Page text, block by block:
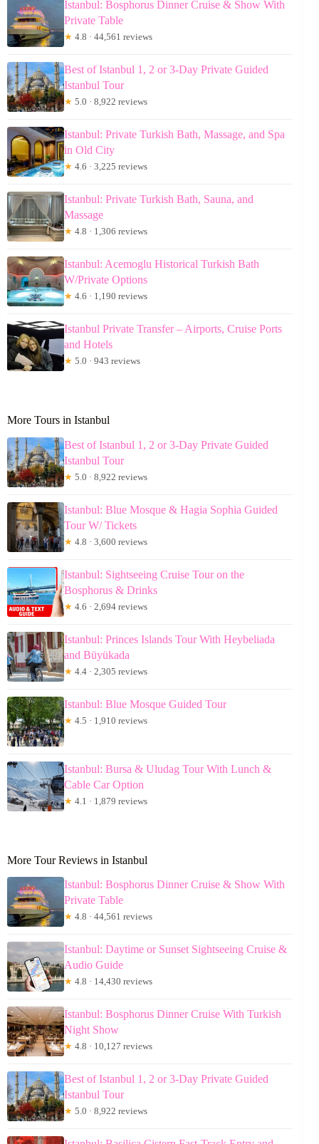
Istanbul: Bosphorus Dinner Cruise & Show With
Private Table
★ 4.8 · 44,561 reviews
Best of Istanbul 1, 2 or 3-Day Private Guided
Istanbul Tour
★ 5.0 · 8,922 reviews
Istanbul: Private Turkish Bath, Massage, and Spa
in Old City
★ 4.6 · 3,225 reviews
Istanbul: Private Turkish Bath, Sauna, and
Massage
★ 4.8 · 1,306 reviews
Istanbul: Acemoglu Historical Turkish Bath
W/Private Options
★ 4.6 · 1,190 reviews
Istanbul Private Transfer – Airports, Cruise Ports
and Hotels
★ 5.0 · 943 reviews
More Tours in Istanbul
Best of Istanbul 1, 2 or 3-Day Private Guided
Istanbul Tour
★ 5.0 · 8,922 reviews
Istanbul: Blue Mosque & Hagia Sophia Guided
Tour W/ Tickets
★ 4.8 · 3,600 reviews
Istanbul: Sightseeing Cruise Tour on the
Bosphorus & Drinks
★ 4.6 · 2,694 reviews
Istanbul: Princes Islands Tour With Heybeliada
and Büyükada
★ 4.4 · 2,305 reviews
Istanbul: Blue Mosque Guided Tour
★ 4.5 · 1,910 reviews
Istanbul: Bursa & Uludag Tour With Lunch &
Cable Car Option
★ 4.1 · 1,879 reviews
More Tour Reviews in Istanbul
Istanbul: Bosphorus Dinner Cruise & Show With
Private Table
★ 4.8 · 44,561 reviews
Istanbul: Daytime or Sunset Sightseeing Cruise &
Audio Guide
★ 4.8 · 14,430 reviews
Istanbul: Bosphorus Dinner Cruise With Turkish
Night Show
★ 4.8 · 10,127 reviews
Best of Istanbul 1, 2 or 3-Day Private Guided
Istanbul Tour
★ 5.0 · 8,922 reviews